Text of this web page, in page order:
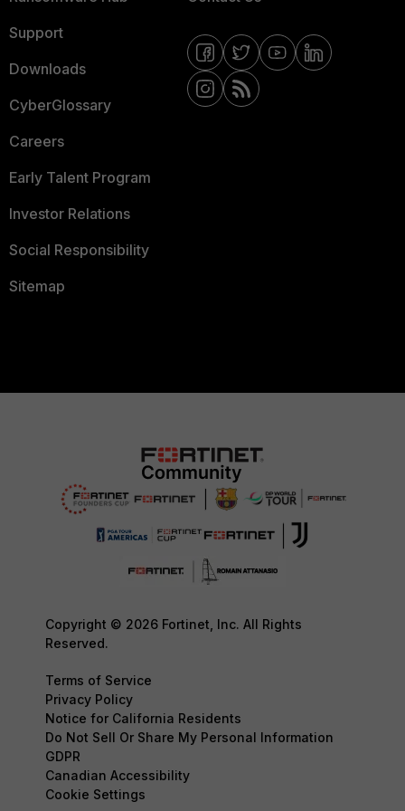
Support
Downloads
CyberGlossary
Careers
Early Talent Program
Investor Relations
Social Responsibility
Sitemap
Copyright © 2026 Fortinet, Inc. All Rights
Reserved.
Terms of Service
Privacy Policy
Notice for California Residents
Do Not Sell Or Share My Personal Information
GDPR
Canadian Accessibility
Cookie Settings